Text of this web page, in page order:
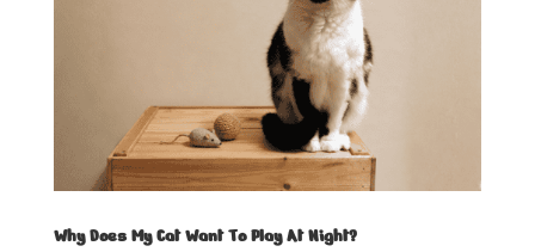
Why Does My Cat Want To Play At Night?